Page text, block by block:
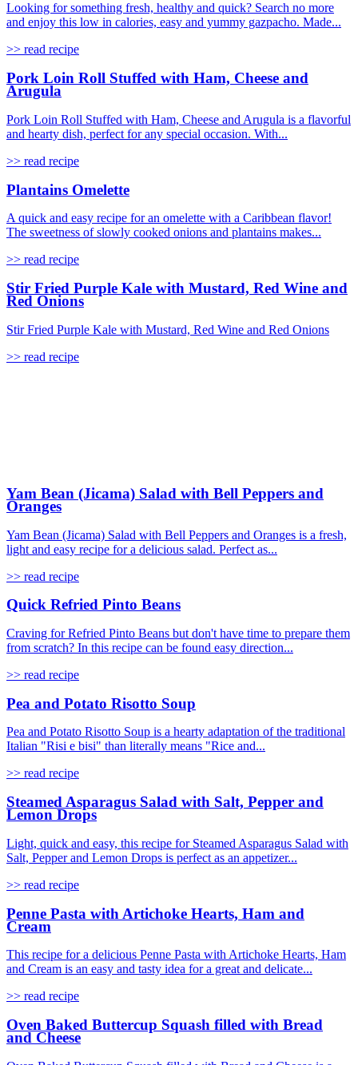
Looking for something fresh, healthy and quick? Search no more
and enjoy this low in calories, easy and yummy gazpacho. Made...
>> read recipe
Pork Loin Roll Stuffed with Ham, Cheese and
Arugula
Pork Loin Roll Stuffed with Ham, Cheese and Arugula is a flavorful
and hearty dish, perfect for any special occasion. With...
>> read recipe
Plantains Omelette
A quick and easy recipe for an omelette with a Caribbean flavor!
The sweetness of slowly cooked onions and plantains makes...
>> read recipe
Stir Fried Purple Kale with Mustard, Red Wine and
Red Onions
Stir Fried Purple Kale with Mustard, Red Wine and Red Onions
>> read recipe
Yam Bean (Jicama) Salad with Bell Peppers and
Oranges
Yam Bean (Jicama) Salad with Bell Peppers and Oranges is a fresh,
light and easy recipe for a delicious salad. Perfect as...
>> read recipe
Quick Refried Pinto Beans
Craving for Refried Pinto Beans but don't have time to prepare them
from scratch? In this recipe can be found easy direction...
>> read recipe
Pea and Potato Risotto Soup
Pea and Potato Risotto Soup is a hearty adaptation of the traditional
Italian "Risi e bisi" than literally means "Rice and...
>> read recipe
Steamed Asparagus Salad with Salt, Pepper and
Lemon Drops
Light, quick and easy, this recipe for Steamed Asparagus Salad with
Salt, Pepper and Lemon Drops is perfect as an appetizer...
>> read recipe
Penne Pasta with Artichoke Hearts, Ham and
Cream
This recipe for a delicious Penne Pasta with Artichoke Hearts, Ham
and Cream is an easy and tasty idea for a great and delicate...
>> read recipe
Oven Baked Buttercup Squash filled with Bread
and Cheese